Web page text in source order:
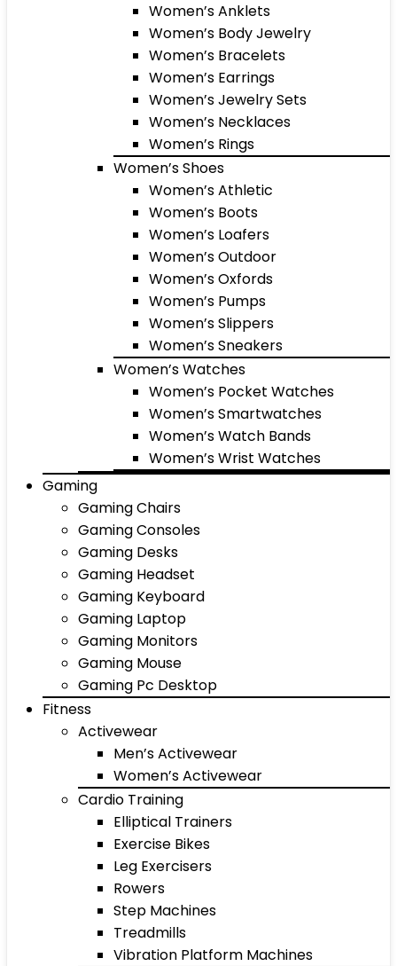
Women’s Anklets
Women’s Body Jewelry
Women’s Bracelets
Women’s Earrings
Women’s Jewelry Sets
Women’s Necklaces
Women’s Rings
Women’s Shoes
Women’s Athletic
Women’s Boots
Women’s Loafers
Women’s Outdoor
Women’s Oxfords
Women’s Pumps
Women’s Slippers
Women’s Sneakers
Women’s Watches
Women’s Pocket Watches
Women’s Smartwatches
Women’s Watch Bands
Women’s Wrist Watches
Gaming
Gaming Chairs
Gaming Consoles
Gaming Desks
Gaming Headset
Gaming Keyboard
Gaming Laptop
Gaming Monitors
Gaming Mouse
Gaming Pc Desktop
Fitness
Activewear
Men’s Activewear
Women’s Activewear
Cardio Training
Elliptical Trainers
Exercise Bikes
Leg Exercisers
Rowers
Step Machines
Treadmills
Vibration Platform Machines